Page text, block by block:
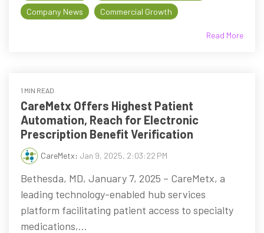
Company News
Commercial Growth
Read More
1 MIN READ
CareMetx Offers Highest Patient
Automation, Reach for Electronic
Prescription Benefit Verification
CareMetx: Jan 9, 2025, 2:03:22 PM
Bethesda, MD, January 7, 2025 – CareMetx, a
leading technology-enabled hub services
platform facilitating patient access to specialty
medications,...